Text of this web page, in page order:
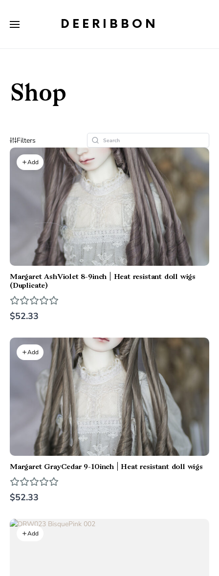
DEERIBBON
Shop
Filters
Add
Margaret AshViolet 8-9inch | Heat resistant doll wigs
(Duplicate)
$52.33
Add
Margaret GrayCedar 9-10inch | Heat resistant doll wigs
$52.33
Add